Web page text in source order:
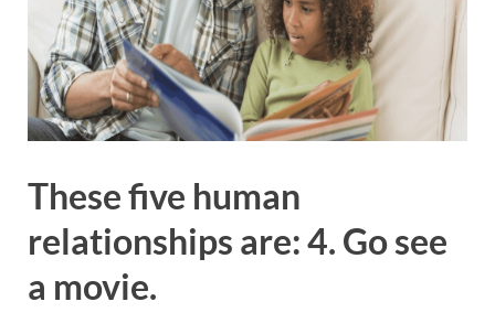
These five human
relationships are: 4. Go see
a movie.